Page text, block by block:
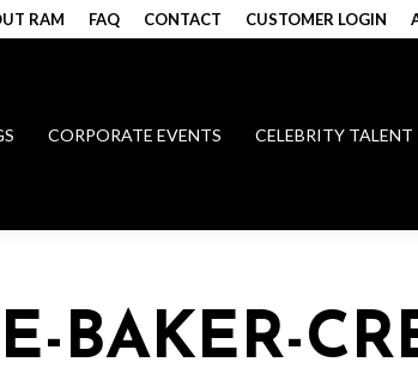
RAM FAQ CONTACT CUSTOMER LOGIN
CORPORATE EVENTS CELEBRITY TALENT
BAKER-